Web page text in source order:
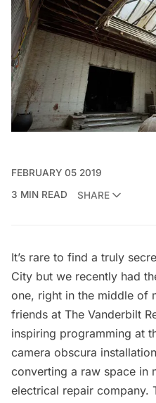
FEBRUARY 05 2019
3 MIN READ
SHARE
It’s rare to find a truly
City but we recently had
one, right in the middle of
friends at The Vanderbilt
inspiring programming at
camera obscura installation
converting a raw space in
electrical repair company.